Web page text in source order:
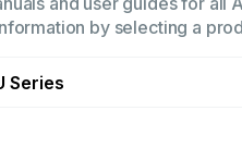
by selecting a
Series